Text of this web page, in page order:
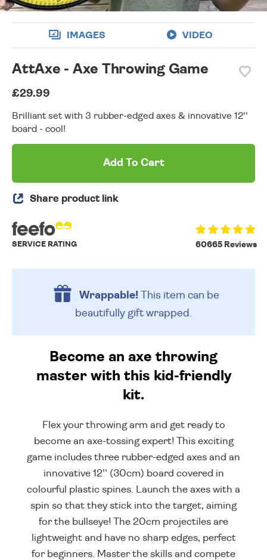
IMAGES VIDEO
AttAxe - Axe Throwing Game
£29.99
Brilliant set with 3 rubber-edged axes & innovative 12''
board - cool!
Add To Cart
Share product link
60665 Reviews
SERVICE RATING
Wrappable!This item can be
beautifully gift wrapped.
Become an axe throwing
master with this kid-friendly
kit.
Flex your throwing arm and get ready to
become an axe-tossing expert! This exciting
game includes three rubber-edged axes and an
innovative 12'' (30cm) board covered in
colourful plastic spines. Launch the axes with a
spin so that they stick into the target, aiming
for the bullseye! The 20cm projectiles are
lightweight and have no sharp edges, perfect
for beginners. Master the skills and compete